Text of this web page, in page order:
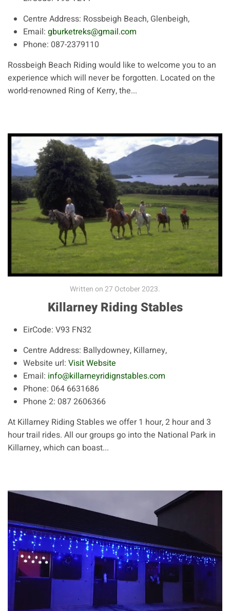
Centre Address: Rossbeigh Beach, Glenbeigh,
Email: gburketreks@gmail.com
Phone: 087-2379110
Rossbeigh Beach Riding would like to welcome you to an
experience which will never be forgotten. Located on the
world-renowned Ring of Kerry, the...
Written on27 October 2023.
Killarney Riding Stables
EirCode: V93 FN32
Centre Address: Ballydowney, Killarney,
Website url: Visit Website
Email: info@killarneyridignstables.com
Phone: 064 6631686
Phone 2: 087 2606366
At Killarney Riding Stables we offer 1 hour, 2 hour and 3
hour trail rides. All our groups go into the National Park in
Killarney, which can boast...